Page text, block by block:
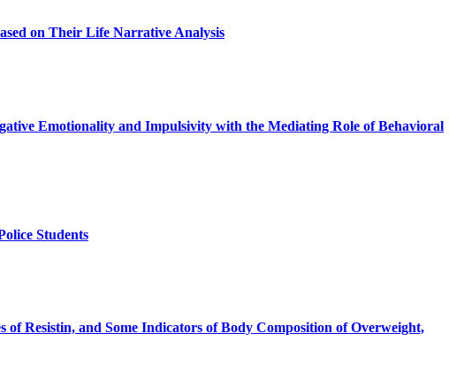
on Their Life Narrative Analysis
Emotionality and Impulsivity with the Mediating Role of Behavioral
Students
Resistin, and Some Indicators of Body Composition of Overweight,